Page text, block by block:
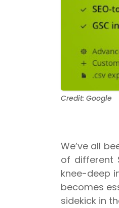
Credit: Google
We’ve all
of different
knee-deep
becomes
sidekick in